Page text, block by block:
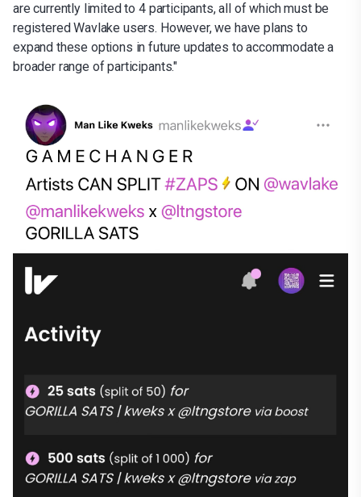
are currently limited to 4 participants, all of which must be
registered Wavlake users. However, we have plans to
expand these options in future updates to accommodate a
broader range of participants."